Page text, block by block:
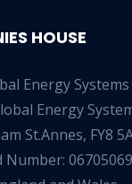
HOUSE
Energy
Energy
St.Annes, FY8
Number: 06705069